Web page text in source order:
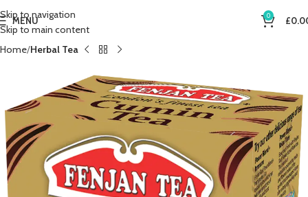
Skip to navigation
Skip to main content
MENU 0 £
Home Herbal Tea